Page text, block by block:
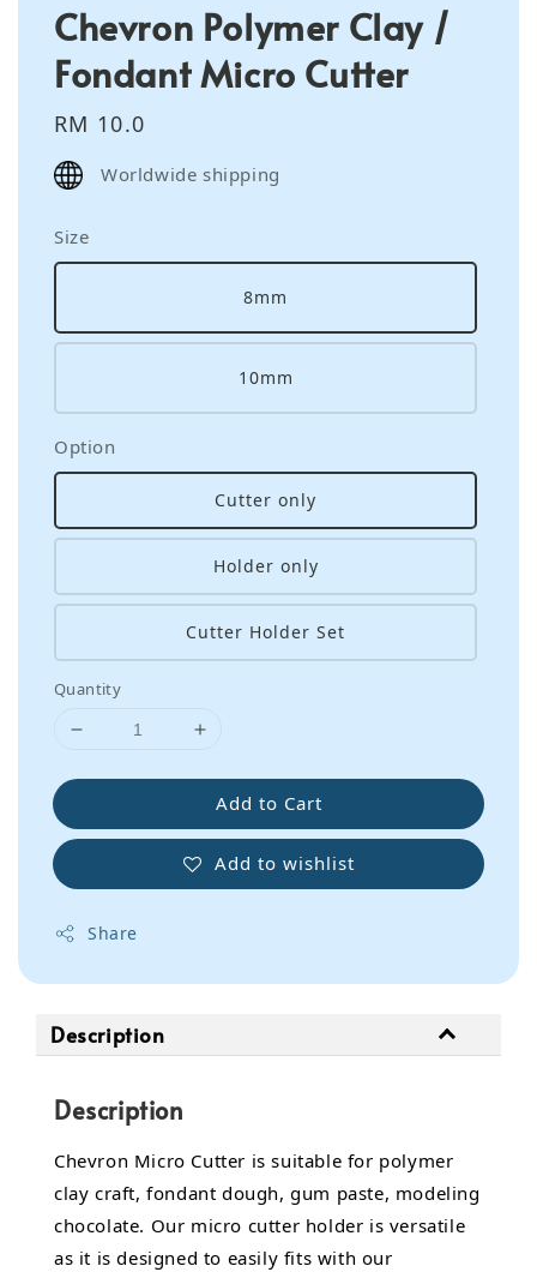
Chevron Polymer Clay /
Fondant Micro Cutter
Regular
price
RM 10.0
Worldwide shipping
Size
8mm
10mm
Option
Cutter only
Holder only
Cutter Holder Set
Quantity
Add to Cart
Add to wishlist
Share
Description
Description
Chevron Micro Cutter is suitable for polymer
clay craft, fondant dough, gum paste, modeling
chocolate. Our micro cutter holder is versatile
as it is designed to easily fits with our